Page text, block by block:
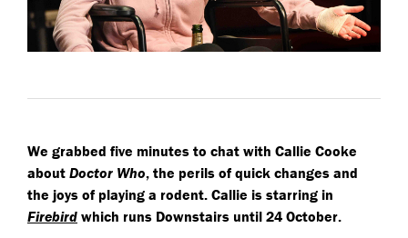
We grabbed five minutes to chat with Callie Cooke
about Doctor Who, the perils of quick changes and
the joys of playing a rodent. Callie is starring in
Firebird which runs Downstairs until 24 October.